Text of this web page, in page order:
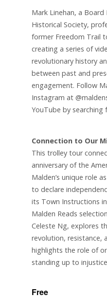
Mark Linehan, a
Historical Society,
former Freedom Trail
creating a series of
revolutionary history
between past and
engagement. Follow
Instagram at
YouTube by searching
Connection to Our
This trolley tour
anniversary of the
Malden’s unique role
to declare
its Town Instructions in
Malden Reads
Celeste Ng, explores
revolution, resistance,
highlights the role of
standing up to
Free